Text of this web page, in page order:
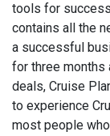
tools for
contains all the
a successful
for three months
deals, Cruise
to experience
most people